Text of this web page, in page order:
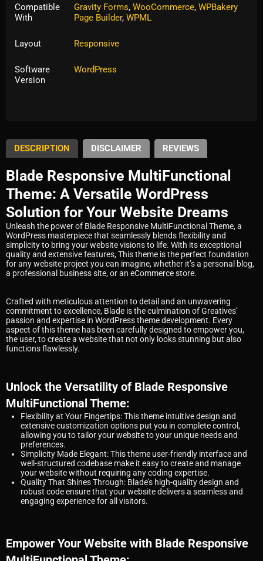
Compatible
With
Gravity Forms, WooCommerce, WPBakery
Page Builder, WPML
Layout Responsive
Software
Version
WordPress
DESCRIPTION DISCLAIMER REVIEWS
Blade Responsive MultiFunctional
Theme: A Versatile WordPress
Solution for Your Website Dreams
Unleash the power of Blade Responsive MultiFunctional Theme, a
WordPress masterpiece that seamlessly blends flexibility and
simplicity to bring your website visions to life. With its exceptional
quality and extensive features, This theme is the perfect foundation
for any website project you can imagine, whether it’s a personal blog,
a professional business site, or an eCommerce store.
Crafted with meticulous attention to detail and an unwavering
commitment to excellence, Blade is the culmination of Greatives’
passion and expertise in WordPress theme development. Every
aspect of this theme has been carefully designed to empower you,
the user, to create a website that not only looks stunning but also
functions flawlessly.
Unlock the Versatility of Blade Responsive
MultiFunctional Theme:
Flexibility at Your Fingertips: This theme intuitive design and
extensive customization options put you in complete control,
allowing you to tailor your website to your unique needs and
preferences.
Simplicity Made Elegant: This theme user-friendly interface and
well-structured codebase make it easy to create and manage
your website without requiring any coding expertise.
Quality That Shines Through: Blade’s high-quality design and
robust code ensure that your website delivers a seamless and
engaging experience for all visitors.
Empower Your Website with Blade Responsive